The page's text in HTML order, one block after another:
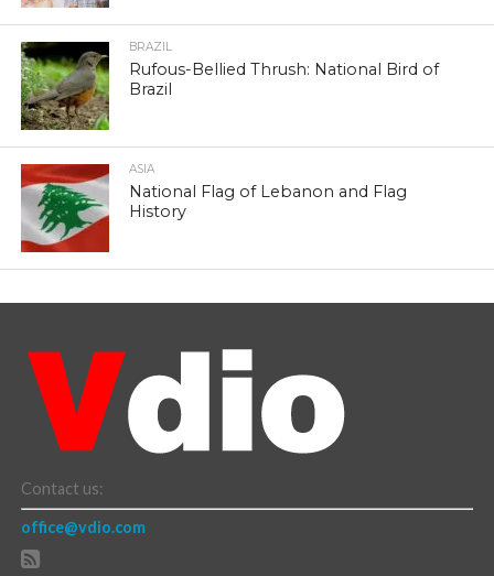
BRAZIL
Rufous-Bellied Thrush: National Bird of
Brazil
ASIA
National Flag of Lebanon and Flag
History
Contact us:
office@vdio.com